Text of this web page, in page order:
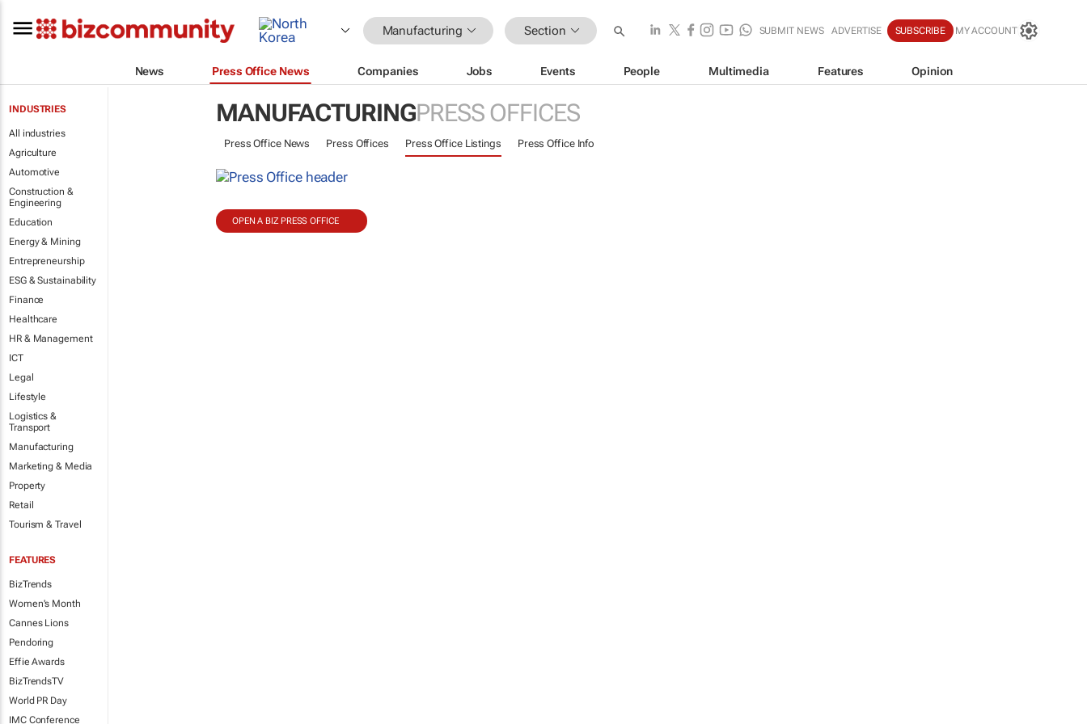
Manufacturing Section SUBMIT NEWS ADVERTISE SUBSCRIBE MY ACCOUNT
News Press Office News Companies Jobs Events People Multimedia Features Opinion
INDUSTRIES
All industries
Agriculture
Automotive
Construction &
Engineering
Education
Energy & Mining
Entrepreneurship
ESG & Sustainability
Finance
Healthcare
HR & Management
ICT
Legal
Lifestyle
Logistics &
Transport
Manufacturing
Marketing & Media
Property
Retail
Tourism & Travel
FEATURES
BizTrends
Women's Month
Cannes Lions
Pendoring
Effie Awards
BizTrendsTV
World PR Day
IMC Conference
MANUFACTURINGPRESS OFFICES
Press Office News Press Offices Press Office Listings Press Office Info
OPEN A BIZ PRESS OFFICE